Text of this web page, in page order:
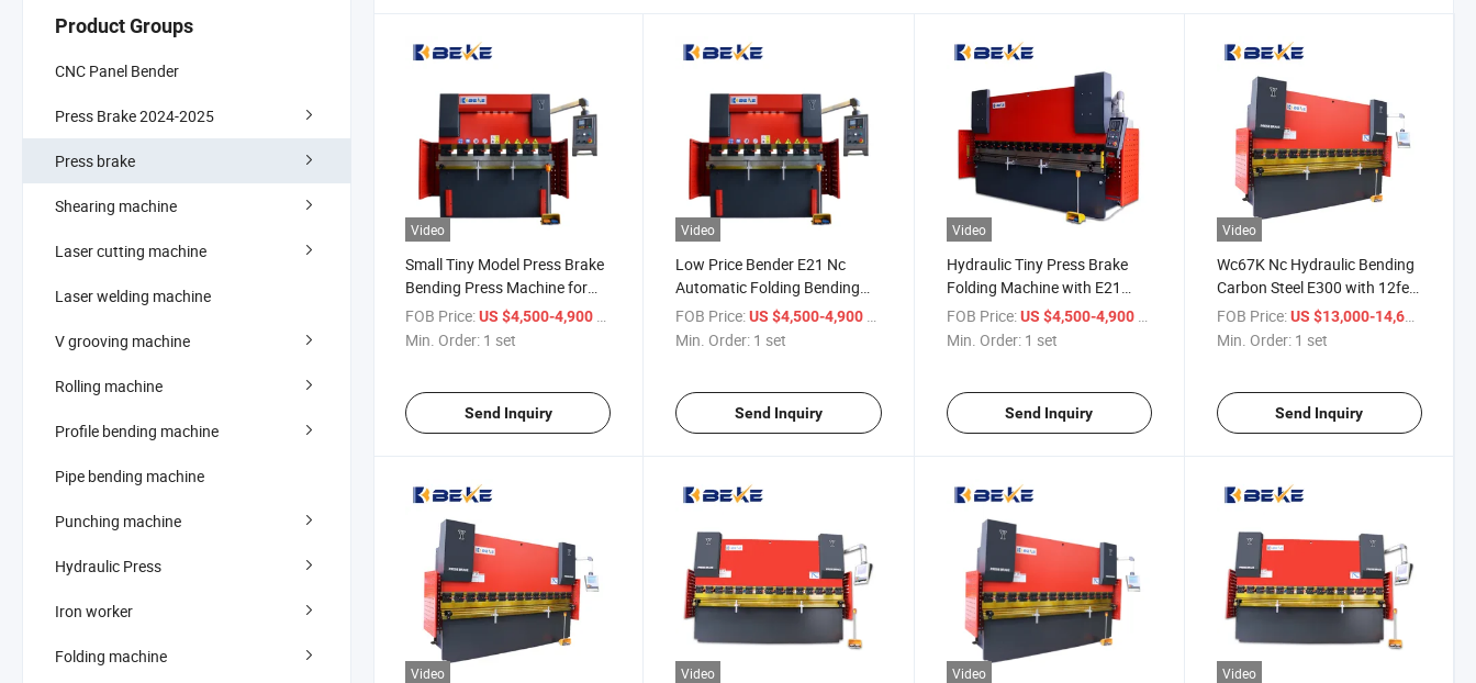
Product Groups
CNC Panel Bender
Press Brake 2024-2025
Press brake
Shearing machine
Laser cutting machine
Laser welding machine
V grooving machine
Rolling machine
Profile bending machine
Pipe bending machine
Punching machine
Hydraulic Press
Iron worker
Folding machine
Video
Small Tiny Model Press Brake
Bending Press Machine for
Sale for 1meter Sheet Folding
FOB Price:US $4,500-4,900 / set
Min. Order: 1 set
Send Inquiry
Video
Low Price Bender E21 Nc
Automatic Folding Bending
Machine Small Brake Press
FOB Price: US $4,500-4,900 / set
Min. Order: 1 set
Send Inquiry
Video
Hydraulic Tiny Press Brake
Folding Machine with E21
System Sale Online
FOB Price: US $4,500-4,900 / set
Min. Order: 1 set
Send Inquiry
Video
Wc67K Nc Hydraulic Bending
Carbon Steel E300 with 12feet
Sheet Bender Press Brake
FOB Price: US $13,000-14,600
Min. Order: 1 set
Send Inquiry
Video Video Video Video